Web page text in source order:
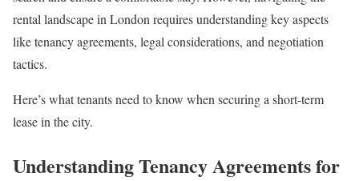
rental landscape in London requires understanding key aspects
like tenancy agreements, legal considerations, and negotiation
tactics.
Here’s what tenants need to know when securing a short-term
lease in the city.
Understanding Tenancy Agreements for